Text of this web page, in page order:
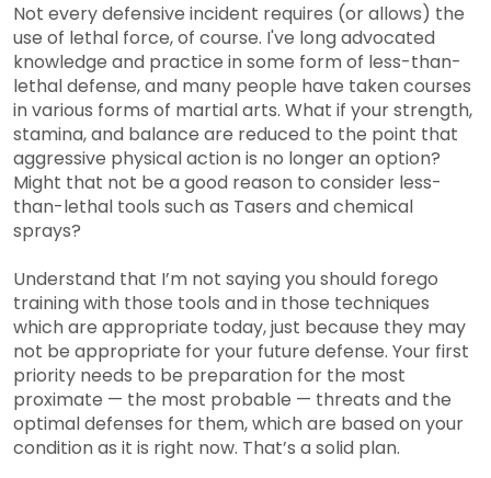
Not every defensive incident requires (or allows) the
use of lethal force, of course. I've long advocated
knowledge and practice in some form of less-than-
lethal defense, and many people have taken courses
in various forms of martial arts. What if your strength,
stamina, and balance are reduced to the point that
aggressive physical action is no longer an option?
Might that not be a good reason to consider less-
than-lethal tools such as Tasers and chemical
sprays?
Understand that I’m not saying you should forego
training with those tools and in those techniques
which are appropriate today, just because they may
not be appropriate for your future defense. Your first
priority needs to be preparation for the most
proximate — the most probable — threats and the
optimal defenses for them, which are based on your
condition as it is right now. That’s a solid plan.